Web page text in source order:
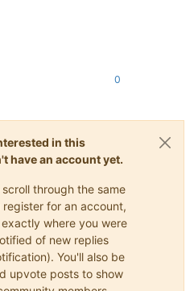
0
in this
have an account yet.
through the same
for an account,
where you were
of new replies
You'll also be
upvote posts to show